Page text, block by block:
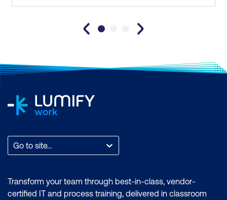
Go to site...
Transform your team through best-in-class, vendor-
certified IT and process training, delivered in classroom